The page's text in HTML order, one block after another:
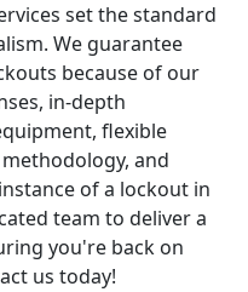
set the standard
We guarantee
because of our
in-depth
flexible
and
of a lockout in
team to deliver a
you're back on
us today!